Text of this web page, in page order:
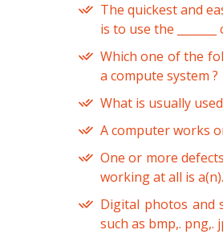
The quickest and
is to use the
Which one of the
a compute system ?
What is usually
A computer works
One or more
working at all is a(n).
Digital photos and
such as bmp,. png,.